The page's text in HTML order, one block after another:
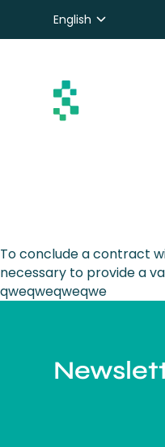
English
Nederlands
To conclude a contract
necessary to provide a
qweqweqweqwe